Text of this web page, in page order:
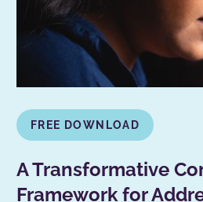
FREE DOWNLOAD
A Transformative
Framework for